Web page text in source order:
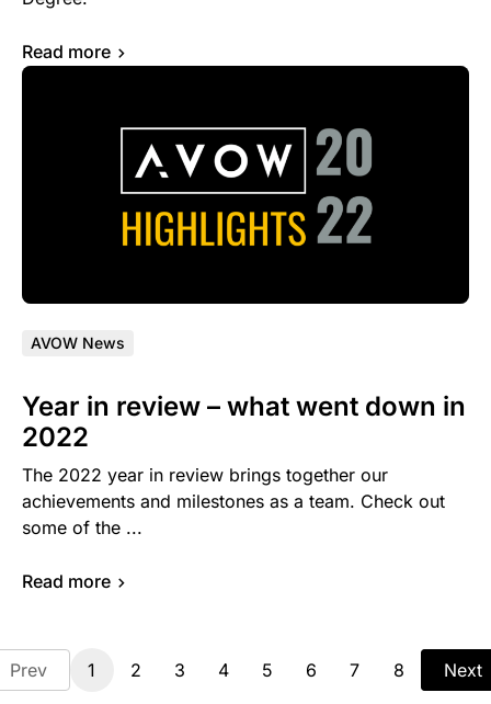
Read more
AVOW News
Year in review – what went down in
2022
The 2022 year in review brings together our
achievements and milestones as a team. Check out
some of the ...
Read more
Prev 1 2 3 4 5 6 7 8 Next